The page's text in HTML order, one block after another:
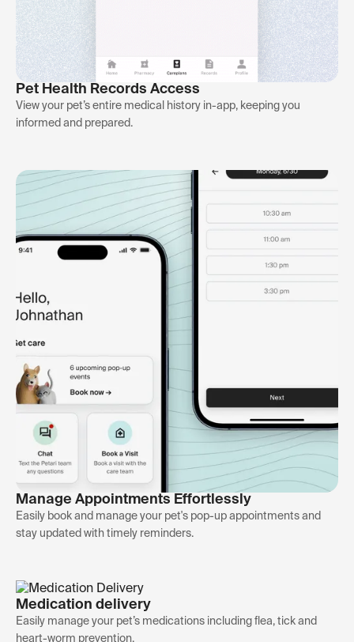
Pet Health Records Access
View your pet’s entire medical history in-app, keeping you
informed and prepared.
Manage Appointments Effortlessly
Easily book and manage your pet's pop-up appointments and
stay updated with timely reminders.
Medication delivery
Easily manage your pet’s medications including flea, tick and
heart-worm prevention.